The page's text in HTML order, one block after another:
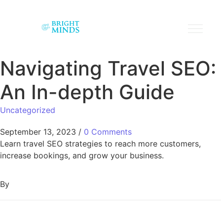
Navigating Travel SEO:
An In-depth Guide
Uncategorized
September 13, 2023 / 0 Comments
Learn travel SEO strategies to reach more customers,
increase bookings, and grow your business.
By